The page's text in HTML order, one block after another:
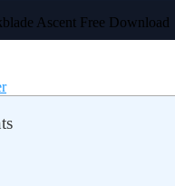
Ascent Free Download